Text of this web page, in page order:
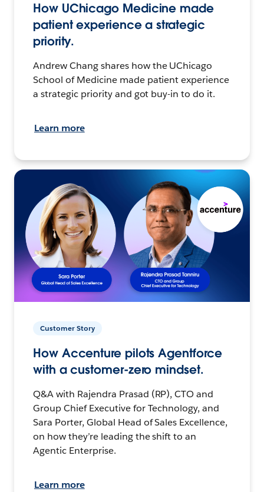
How UChicago Medicine made
patient experience a strategic
priority.
Andrew Chang shares how the UChicago
School of Medicine made patient experience
a strategic priority and got buy-in to do it.
Learn more
Customer Story
How Accenture pilots Agentforce
with a customer-zero mindset.
Q&A with Rajendra Prasad (RP), CTO and
Group Chief Executive for Technology, and
Sara Porter, Global Head of Sales Excellence,
on how they’re leading the shift to an
Agentic Enterprise.
Learn more